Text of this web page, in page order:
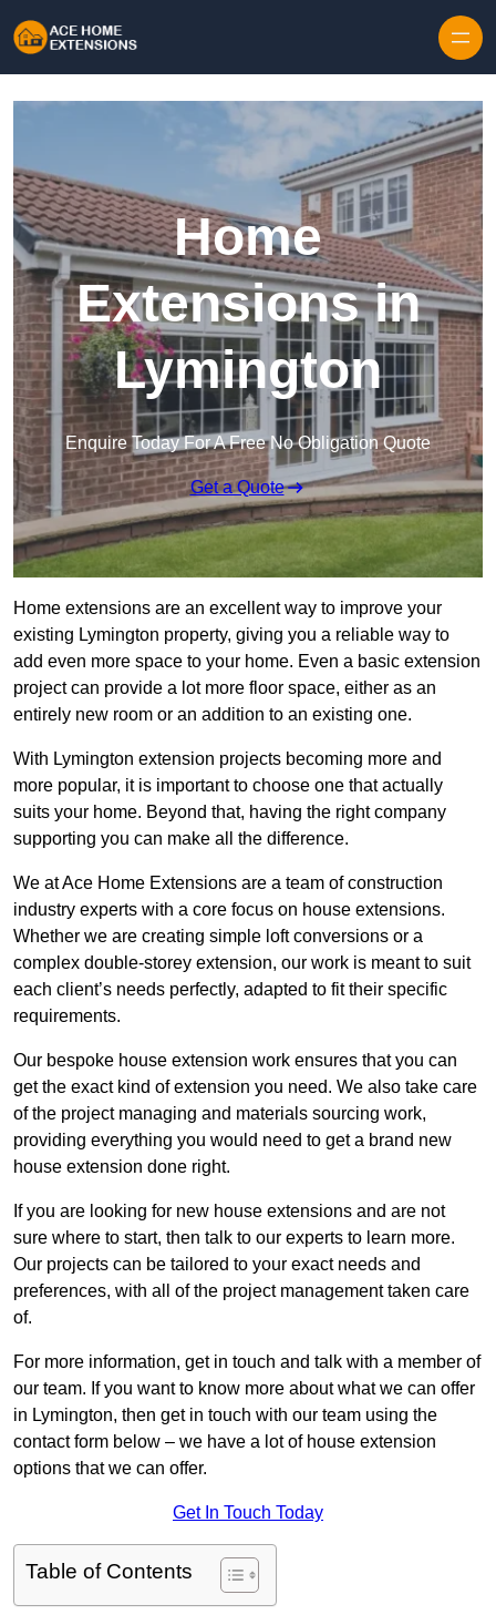
Home
Extensions in
Lymington
Enquire Today For A Free No Obligation Quote
Get a Quote
Home extensions are an excellent way to improve your
existing Lymington property, giving you a reliable way to
add even more space to your home. Even a basic extension
project can provide a lot more floor space, either as an
entirely new room or an addition to an existing one.
With Lymington extension projects becoming more and
more popular, it is important to choose one that actually
suits your home. Beyond that, having the right company
supporting you can make all the difference.
We at Ace Home Extensions are a team of construction
industry experts with a core focus on house extensions.
Whether we are creating simple loft conversions or a
complex double-storey extension, our work is meant to suit
each client’s needs perfectly, adapted to fit their specific
requirements.
Our bespoke house extension work ensures that you can
get the exact kind of extension you need. We also take care
of the project managing and materials sourcing work,
providing everything you would need to get a brand new
house extension done right.
If you are looking for new house extensions and are not
sure where to start, then talk to our experts to learn more.
Our projects can be tailored to your exact needs and
preferences, with all of the project management taken care
of.
For more information, get in touch and talk with a member of
our team. If you want to know more about what we can offer
in Lymington, then get in touch with our team using the
contact form below – we have a lot of house extension
options that we can offer.
Get In Touch Today
Table of Contents